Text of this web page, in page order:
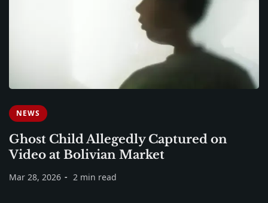
NEWS
Ghost Child Allegedly Captured on
Video at Bolivian Market
Mar 28, 2026 2 min read